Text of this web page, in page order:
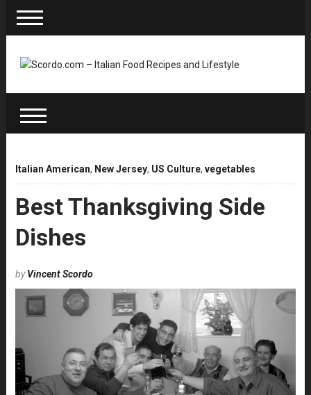
Italian American, New Jersey, US Culture, vegetables
Best Thanksgiving Side
Dishes
byVincent Scordo